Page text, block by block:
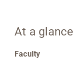
At a glance
Faculty